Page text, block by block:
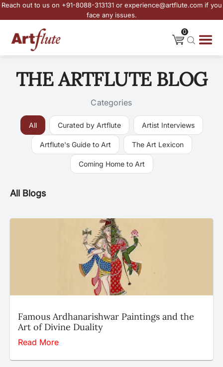
Reach out to us on +91-8088-313131 or experience@artflute.com if you
face any issues.
0
THE ARTFLUTE BLOG
Categories
All Curated by Artflute Artist Interviews
Artflute's Guide to Art The Art Lexicon
Coming Home to Art
All Blogs
Famous Ardhanarishwar Paintings and the
Art of Divine Duality
Read More